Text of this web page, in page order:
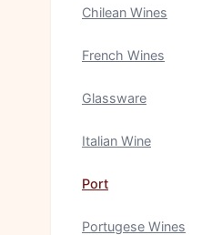
Chilean Wines
French Wines
Glassware
Italian Wine
Port
Portugese Wines